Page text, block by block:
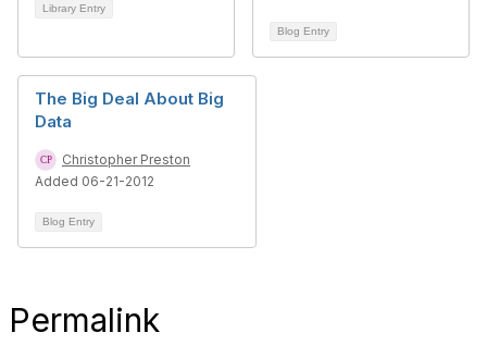
Library Entry
Blog Entry
The Big Deal About Big
Data
Christopher Preston
Added 06-21-2012
Blog Entry
Permalink